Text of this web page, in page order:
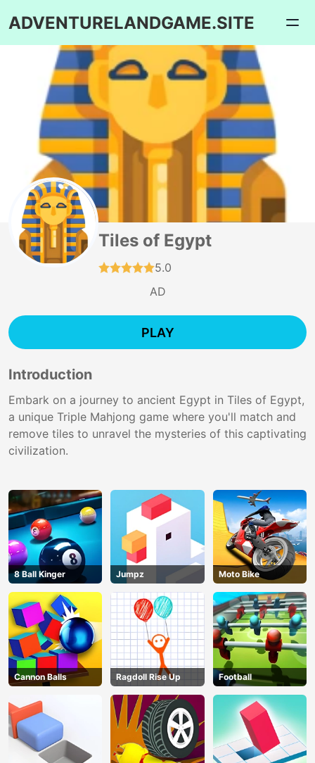
ADVENTURELANDGAME.SITE
Tiles of Egypt
5.0
AD
PLAY
Introduction
Embark on a journey to ancient Egypt in Tiles of Egypt,
a unique Triple Mahjong game where you'll match and
remove tiles to unravel the mysteries of this captivating
civilization.
8 Ball Kinger Jumpz Moto Bike
Cannon Balls Ragdoll Rise Up Football